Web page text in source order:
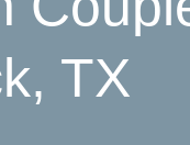
TX